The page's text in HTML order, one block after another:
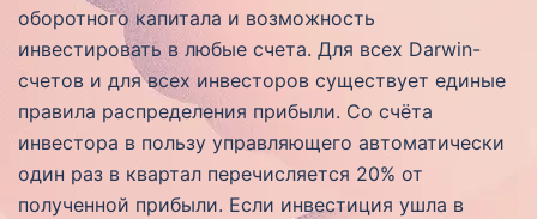
оборотного капитала и возможность
инвестировать в любые счета. Для всех Darwin-
счетов и для всех инвесторов существует единые
правила распределения прибыли. Со счёта
инвестора в пользу управляющего автоматически
один раз в квартал перечисляется 20% от
полученной прибыли. Если инвестиция ушла в